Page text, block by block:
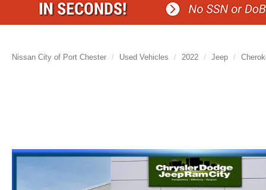
Nissan City of Port Chester Used Vehicles 2022 Jeep